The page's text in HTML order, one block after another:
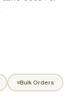
Bulk Orders